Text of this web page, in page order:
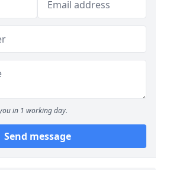
in 1 working day.
Send message